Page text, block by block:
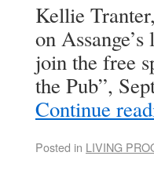
Kellie
on
join the free
the Pub”,
Continue
Posted in LIVING